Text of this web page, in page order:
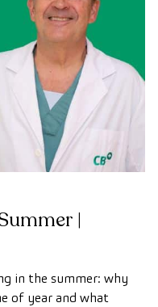
|
in the summer: why
of year and what